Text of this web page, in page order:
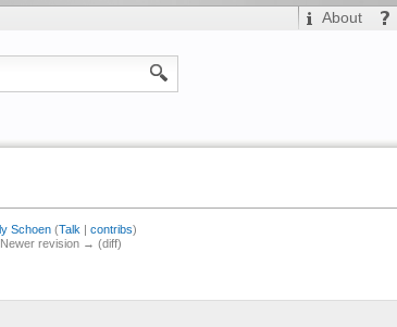
About
Schoen (Talk |contribs)
revision → (diff)